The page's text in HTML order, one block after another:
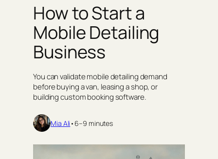
How to Start a
Mobile Detailing
Business
You can validate mobile detailing demand
before buying a van, leasing a shop, or
building custom booking software.
Mia Ali • 6–9 minutes